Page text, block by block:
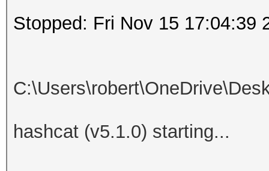
Stopped: Fri Nov 15 17:04:39
hashcat (v5.1.0) starting...